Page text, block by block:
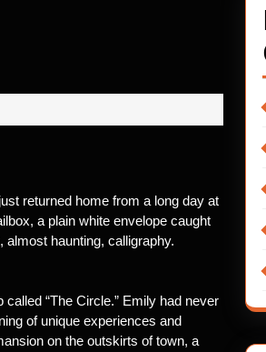
returned home from a long day at
a plain white envelope caught
almost haunting, calligraphy.
“The Circle.” Emily had never
of unique experiences and
on the outskirts of town, a